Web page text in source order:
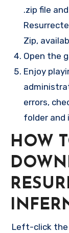
.zip file
Zip,
Open the
Enjoy
errors,
folder and
HOW
Left-click